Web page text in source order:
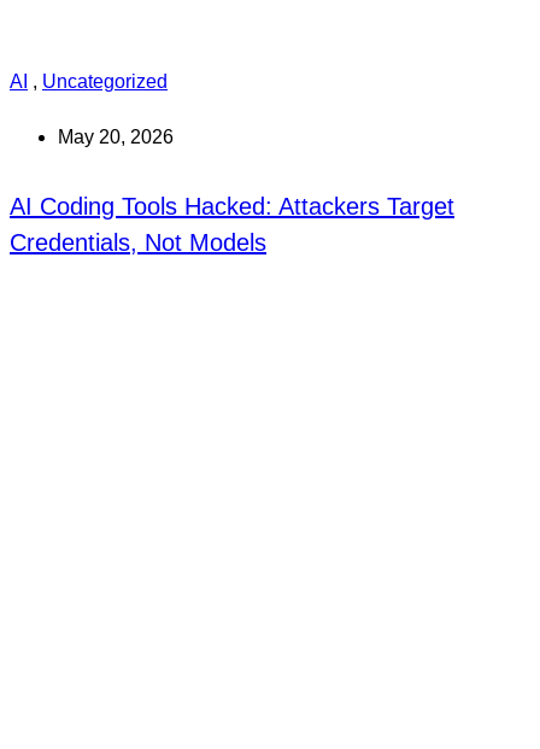
AI , Uncategorized
May 20, 2026
AI Coding Tools Hacked: Attackers Target
Credentials, Not Models